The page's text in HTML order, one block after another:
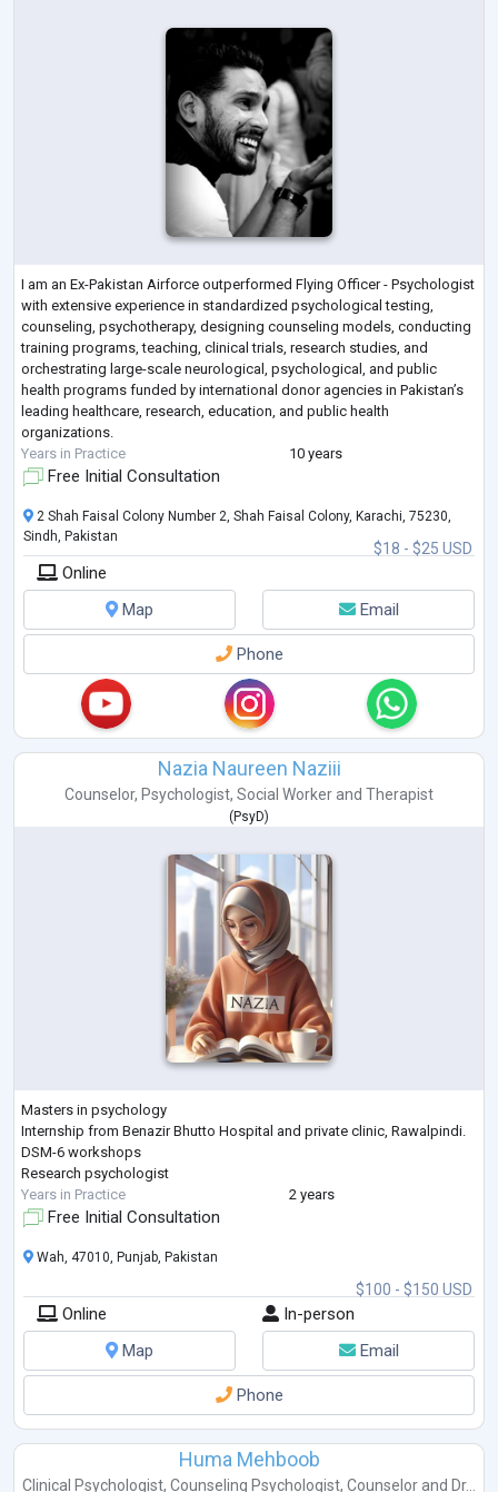
I am an Ex-Pakistan Airforce outperformed Flying Officer - Psychologist
with extensive experience in standardized psychological testing,
counseling, psychotherapy, designing counseling models, conducting
training programs, teaching, clinical trials, research studies, and
orchestrating large-scale neurological, psychological, and public
health programs funded by international donor agencies in Pakistan’s
leading healthcare, research, education, and public health
organizations.
Years in Practice
10 years
Free Initial Consultation
$18 - $25 USD
2 Shah Faisal Colony Number 2, Shah Faisal Colony, Karachi, 75230,
Sindh, Pakistan
Online
Map
Email
Phone
Nazia Naureen Naziii
Counselor, Psychologist, Social Worker and Therapist
(PsyD)
Masters in psychology
Internship from Benazir Bhutto Hospital and private clinic, Rawalpindi.
DSM-6 workshops
Research psychologist
Years in Practice
2 years
Free Initial Consultation
$100 - $150 USD
Wah, 47010, Punjab, Pakistan
Online
In-person
Map
Email
Phone
Huma Mehboob
Clinical Psychologist, Counseling Psychologist, Counselor and Dr...